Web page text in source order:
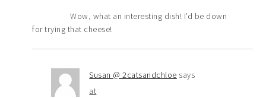
Wow, what an interesting dish! I’d be down
for trying that cheese!
Susan @ 2catsandchloe says
at